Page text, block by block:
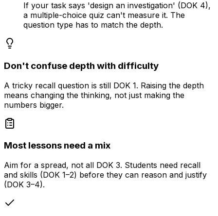
If your task says 'design an investigation' (DOK 4),
a multiple-choice quiz can't measure it. The
question type has to match the depth.
Don't confuse depth with difficulty
A tricky recall question is still DOK 1. Raising the depth
means changing the thinking, not just making the
numbers bigger.
Most lessons need a mix
Aim for a spread, not all DOK 3. Students need recall
and skills (DOK 1–2) before they can reason and justify
(DOK 3–4).